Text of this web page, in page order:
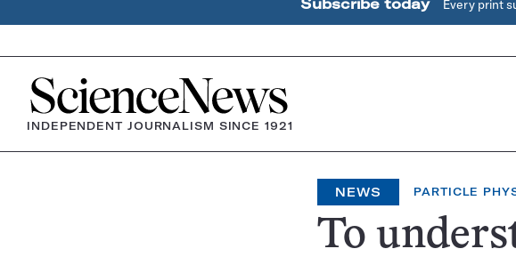
Subscribe today Every print
Home
INDEPENDENT JOURNALISM SINCE 1921
NEWS PARTICLE
To